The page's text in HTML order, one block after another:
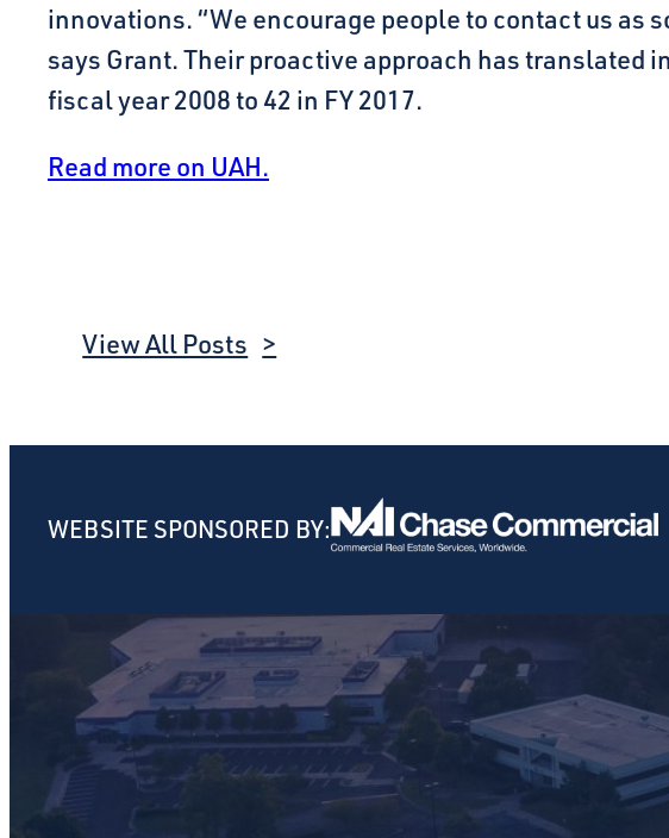
innovations. “We encourage people to contact us as
says Grant. Their proactive approach has translated
fiscal year 2008 to 42 in FY 2017.
Read more on UAH.
View All Posts
WEBSITE SPONSORED BY: